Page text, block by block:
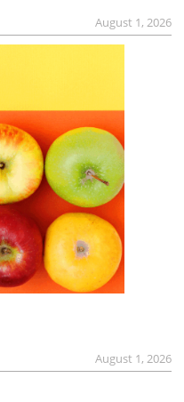
August 1, 2026
August 1, 2026